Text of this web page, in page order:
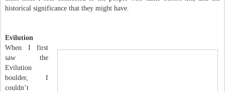
historical significance that they might have.
Evilution
When I first
saw the
Evilution
boulder, I
couldn’t